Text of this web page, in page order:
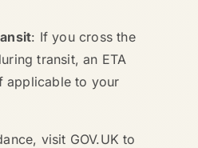
: If you cross the
transit, an ETA
applicable to your
visit GOV.UK to